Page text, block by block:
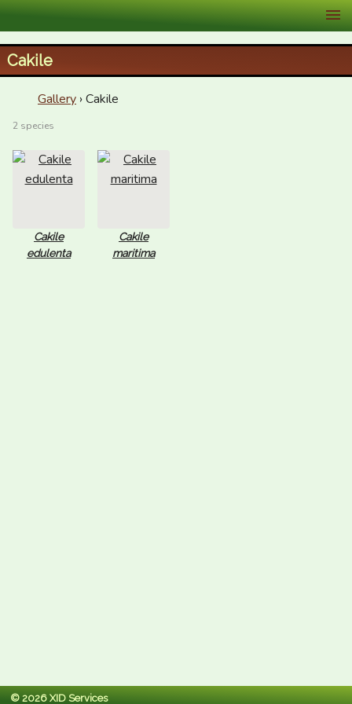
XID Services
Cakile
Gallery › Cakile
2 species
Cakile
edulenta
Cakile
maritima
© 2026 XID Services